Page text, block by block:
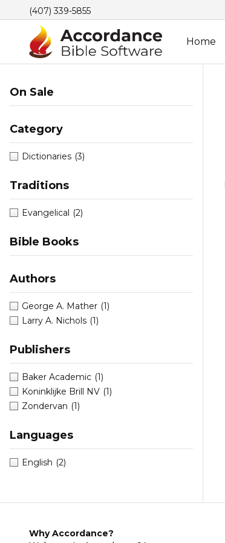
(407) 339-5855
Home
On Sale
Category
Dictionaries (3)
Traditions
Evangelical (2)
Bible Books
Authors
George A. Mather (1)
Larry A. Nichols (1)
Publishers
Baker Academic (1)
Koninklijke Brill NV (1)
Zondervan (1)
Languages
English (2)
Why Accordance?